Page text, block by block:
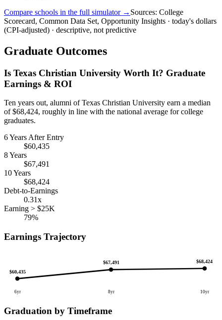
Compare schools in the full simulator → Sources: College
Scorecard, Common Data Set, Opportunity Insights · today's dollars
(CPI-adjusted) · descriptive, not predictive
Graduate Outcomes
Is Texas Christian University Worth It? Graduate
Earnings & ROI
Ten years out, alumni of Texas Christian University earn a median
of $68,424, roughly in line with the national average for college
graduates.
6 Years After Entry
$60,435
8 Years
$67,491
10 Years
$68,424
Debt-to-Earnings
0.31x
Earning > $25K
79%
Earnings Trajectory
$60,435
6yr
$67,491
8yr
$68,424
10yr
Graduation by Timeframe